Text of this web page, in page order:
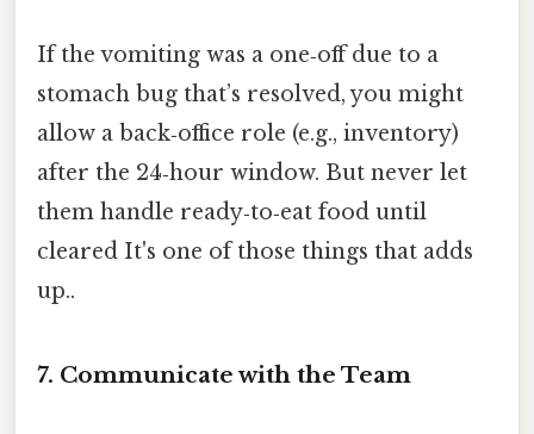
If the vomiting was a one‑off due to a
stomach bug that’s resolved, you might
allow a back‑office role (e.g., inventory)
after the 24‑hour window. But never let
them handle ready‑to‑eat food until
cleared It's one of those things that adds
up..
7. Communicate with the Team